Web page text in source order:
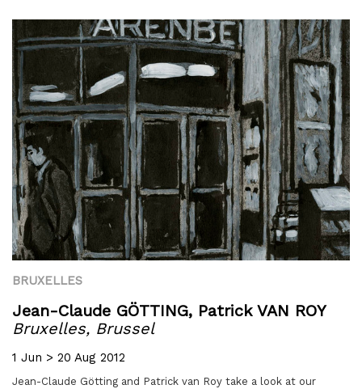
BRUXELLES
Jean-Claude GÖTTING, Patrick VAN ROY
Bruxelles, Brussel
1 Jun > 20 Aug 2012
Jean-Claude Götting and Patrick van Roy take a look at our